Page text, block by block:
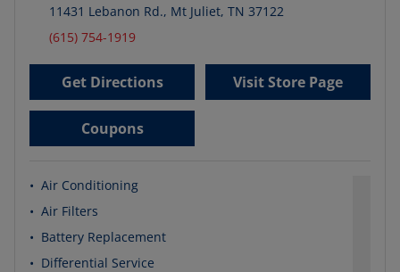
11431 Lebanon Rd., Mt Juliet, TN 37122
(615) 754-1919
Get Directions Visit Store Page
Coupons
• Air Conditioning
• Air Filters
• Battery Replacement
• Differential Service